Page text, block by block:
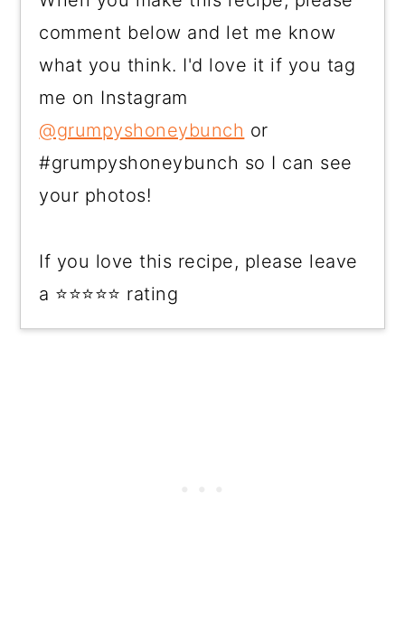
comment below and let me know
what you think. I'd love it if you tag
me on Instagram
@grumpyshoneybunch or
#grumpyshoneybunch so I can see
your photos!
If you love this recipe, please leave
a ⭐⭐⭐⭐⭐ rating